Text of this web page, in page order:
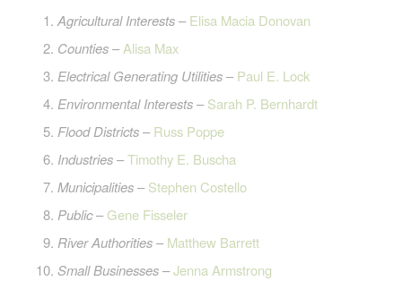
Agricultural Interests–Elisa Macia Donovan
Counties–Alisa Max
Electrical Generating Utilities–Paul E. Lock
Environmental Interests–Sarah P. Bernhardt
Flood Districts–Russ Poppe
Industries–Timothy E. Buscha
Municipalities–Stephen Costello
Public–Gene Fisseler
River Authorities–Matthew Barrett
Small Businesses–Jenna Armstrong